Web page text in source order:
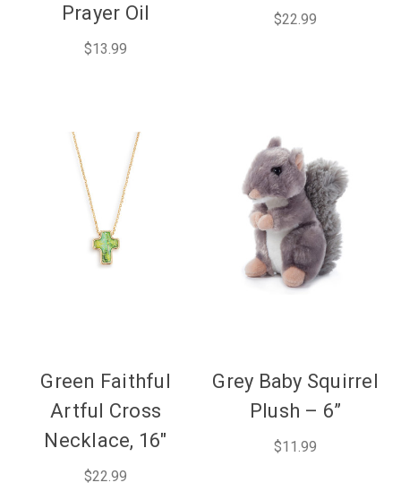
Prayer Oil
$13.99
$22.99
Green Faithful
Artful Cross
Necklace, 16"
$22.99
Grey Baby Squirrel
Plush – 6”
$11.99